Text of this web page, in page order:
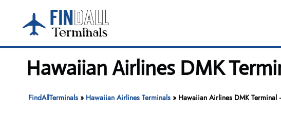
content
Hawaiian Airlines DMK
FindAllTerminals» Hawaiian Airlines Terminals» Hawaiian Airlines DMK